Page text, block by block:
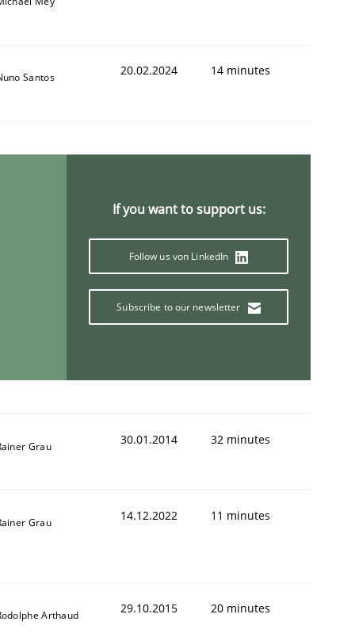
Santos 20.02.2024 14 minutes
If you want to support us:
Follow us von LinkedIn
Subscribe to our newsletter
Grau 30.01.2014 32 minutes
Grau 14.12.2022 11 minutes
Arthaud 29.10.2015 20 minutes